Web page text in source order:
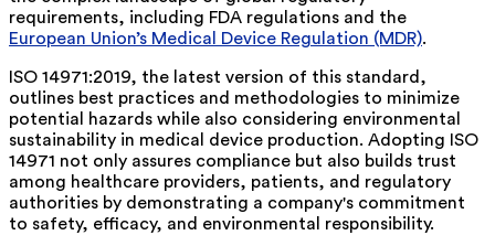
requirements, including FDA regulations and the
European Union’s Medical Device Regulation (MDR).
ISO 14971:2019, the latest version of this standard,
outlines best practices and methodologies to minimize
potential hazards while also considering environmental
sustainability in medical device production. Adopting ISO
14971 not only assures compliance but also builds trust
among healthcare providers, patients, and regulatory
authorities by demonstrating a company's commitment
to safety, efficacy, and environmental responsibility.